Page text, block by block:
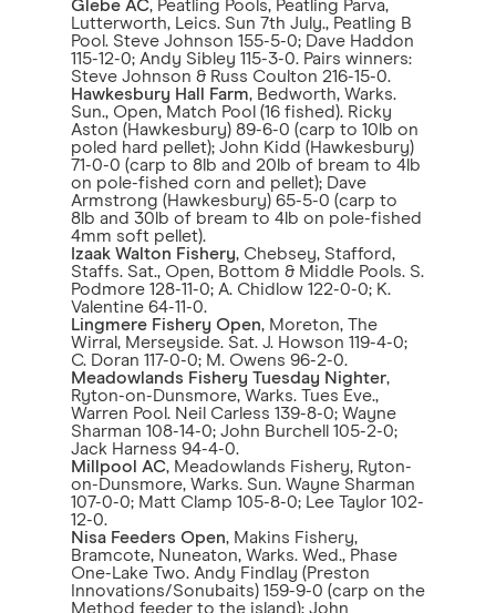
Glebe AC, Peatling Pools, Peatling Parva,
Lutterworth, Leics. Sun 7th July., Peatling B
Pool. Steve Johnson 155-5-0; Dave Haddon
115-12-0; Andy Sibley 115-3-0. Pairs winners:
Steve Johnson & Russ Coulton 216-15-0.
Hawkesbury Hall Farm, Bedworth, Warks.
Sun., Open, Match Pool (16 fished). Ricky
Aston (Hawkesbury) 89-6-0 (carp to 10lb on
poled hard pellet); John Kidd (Hawkesbury)
71-0-0 (carp to 8lb and 20lb of bream to 4lb
on pole-fished corn and pellet); Dave
Armstrong (Hawkesbury) 65-5-0 (carp to
8lb and 30lb of bream to 4lb on pole-fished
4mm soft pellet).
Izaak Walton Fishery, Chebsey, Stafford,
Staffs. Sat., Open, Bottom & Middle Pools. S.
Podmore 128-11-0; A. Chidlow 122-0-0; K.
Valentine 64-11-0.
Lingmere Fishery Open, Moreton, The
Wirral, Merseyside. Sat. J. Howson 119-4-0;
C. Doran 117-0-0; M. Owens 96-2-0.
Meadowlands Fishery Tuesday Nighter,
Ryton-on-Dunsmore, Warks. Tues Eve.,
Warren Pool. Neil Carless 139-8-0; Wayne
Sharman 108-14-0; John Burchell 105-2-0;
Jack Harness 94-4-0.
Millpool AC, Meadowlands Fishery, Ryton-
on-Dunsmore, Warks. Sun. Wayne Sharman
107-0-0; Matt Clamp 105-8-0; Lee Taylor 102-
12-0.
Nisa Feeders Open, Makins Fishery,
Bramcote, Nuneaton, Warks. Wed., Phase
One-Lake Two. Andy Findlay (Preston
Innovations/Sonubaits) 159-9-0 (carp on the
Method feeder to the island); John